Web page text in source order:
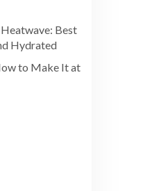
Best
Hydrated
to Make It at